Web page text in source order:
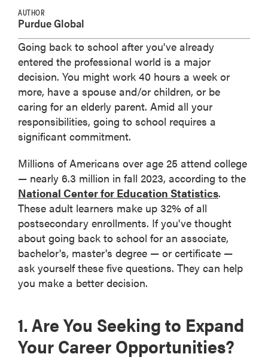
AUTHOR
Purdue Global
Going back to school after you've already
entered the professional world is a major
decision. You might work 40 hours a week or
more, have a spouse and/or children, or be
caring for an elderly parent. Amid all your
responsibilities, going to school requires a
significant commitment.
Millions of Americans over age 25 attend college
— nearly 6.3 million in fall 2023, according to the
National Center for Education Statistics.
These adult learners make up 32% of all
postsecondary enrollments. If you've thought
about going back to school for an associate,
bachelor's, master's degree — or certificate —
ask yourself these five questions. They can help
you make a better decision.
1. Are You Seeking to Expand
Your Career Opportunities?